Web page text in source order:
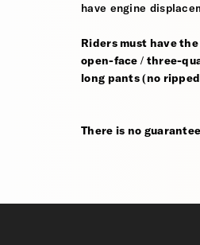
have engine
Riders must have
open-face / three-
long pants (no
There is no